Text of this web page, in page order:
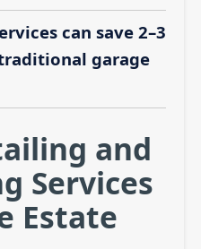
can save 2–3
garage
and
Services
Estate